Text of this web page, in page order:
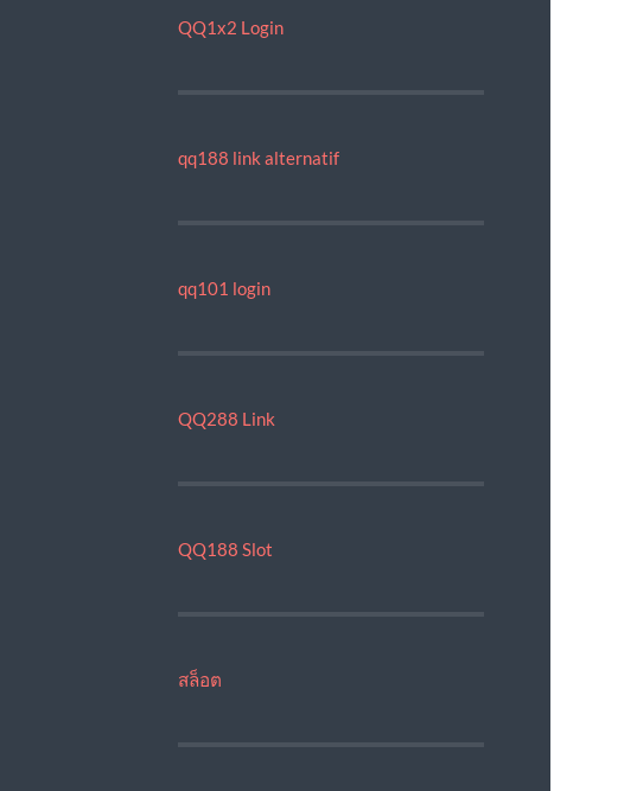
QQ1x2 Login
qq188 link alternatif
qq101 login
QQ288 Link
QQ188 Slot
สล็อต